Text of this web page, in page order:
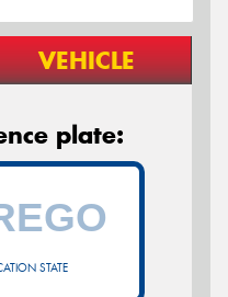
VEHICLE
plate:
STATE